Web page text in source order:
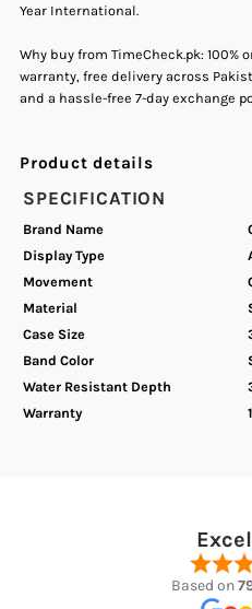
Quartz
Women&#39;s
Year International.
Why buy from TimeCheck.pk: 100%
warranty, free delivery across
and a hassle-free 7-day exchange
Product details
SPECIFICATION
Brand Name
Display Type
Movement
Material
Case Size
Band Color
Water Resistant Depth
Warranty
Based on